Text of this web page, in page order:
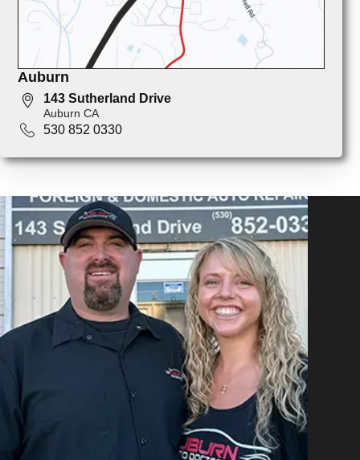
Auburn
143 Sutherland Drive
Auburn CA
530 852 0330